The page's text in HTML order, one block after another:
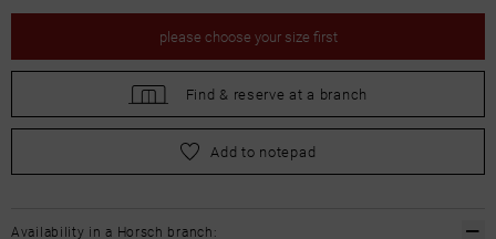
please choose your size first
Find & reserve at a branch
pleasechoose your size first
Add to notepad
Availability in a Horsch branch: